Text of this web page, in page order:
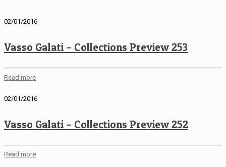
02/01/2016
Vasso Galati – Collections Preview 253
Read more
02/01/2016
Vasso Galati – Collections Preview 252
Read more